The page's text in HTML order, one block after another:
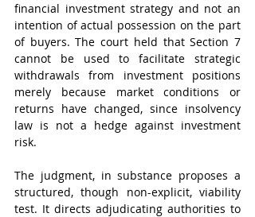
financial investment strategy and not an
intention of actual possession on the part
of buyers. The court held that Section 7
cannot be used to facilitate strategic
withdrawals from investment positions
merely because market conditions or
returns have changed, since insolvency
law is not a hedge against investment
risk.
The judgment, in substance proposes a
structured, though non-explicit, viability
test. It directs adjudicating authorities to